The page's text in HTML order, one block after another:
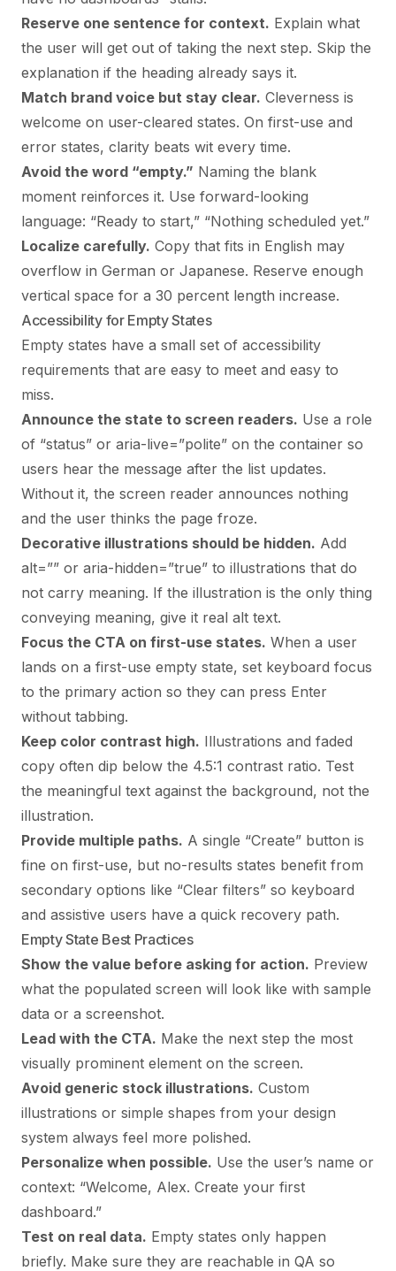
Reserve one sentence for context. Explain what
the user will get out of taking the next step. Skip the
explanation if the heading already says it.
Match brand voice but stay clear. Cleverness is
welcome on user-cleared states. On first-use and
error states, clarity beats wit every time.
Avoid the word “empty.” Naming the blank
moment reinforces it. Use forward-looking
language: “Ready to start,” “Nothing scheduled yet.”
Localize carefully. Copy that fits in English may
overflow in German or Japanese. Reserve enough
vertical space for a 30 percent length increase.
Accessibility for Empty States
Empty states have a small set of accessibility
requirements that are easy to meet and easy to
miss.
Announce the state to screen readers. Use a role
of “status” or aria-live=”polite” on the container so
users hear the message after the list updates.
Without it, the screen reader announces nothing
and the user thinks the page froze.
Decorative illustrations should be hidden. Add
alt=”” or aria-hidden=”true” to illustrations that do
not carry meaning. If the illustration is the only thing
conveying meaning, give it real alt text.
Focus the CTA on first-use states. When a user
lands on a first-use empty state, set keyboard focus
to the primary action so they can press Enter
without tabbing.
Keep color contrast high. Illustrations and faded
copy often dip below the 4.5:1 contrast ratio. Test
the meaningful text against the background, not the
illustration.
Provide multiple paths. A single “Create” button is
fine on first-use, but no-results states benefit from
secondary options like “Clear filters” so keyboard
and assistive users have a quick recovery path.
Empty State Best Practices
Show the value before asking for action. Preview
what the populated screen will look like with sample
data or a screenshot.
Lead with the CTA. Make the next step the most
visually prominent element on the screen.
Avoid generic stock illustrations. Custom
illustrations or simple shapes from your design
system always feel more polished.
Personalize when possible. Use the user’s name or
context: “Welcome, Alex. Create your first
dashboard.”
Test on real data. Empty states only happen
briefly. Make sure they are reachable in QA so